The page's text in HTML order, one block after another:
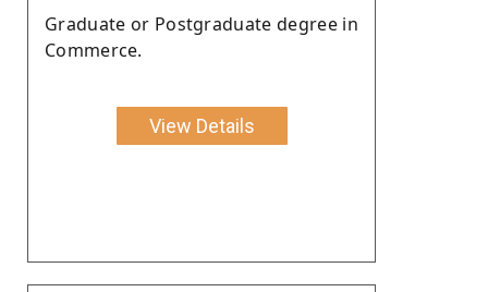
Graduate or Postgraduate degree in
Commerce.
View Details